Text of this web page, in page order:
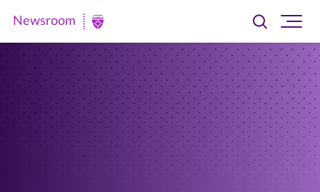
Newsroom
Newsroom
Toggle
searchsite